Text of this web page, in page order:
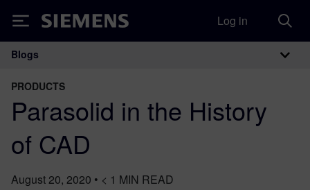
Siemens Log in
Main Navigation
Blogs
PRODUCTS
Parasolid in the History
of CAD
August 20, 2020 • < 1 MIN READ